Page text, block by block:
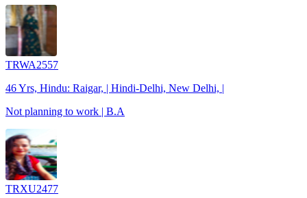
TRWA2557
46 Yrs, Hindu: Raigar, | Hindi-Delhi, New Delhi, |
Not planning to work | B.A
TRXU2477